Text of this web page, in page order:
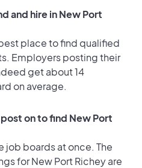
and hire in New Port
place to find qualified
Employers posting their
get about 14
on average.
on to find New Port
job boards at once. The
for New Port Richey are